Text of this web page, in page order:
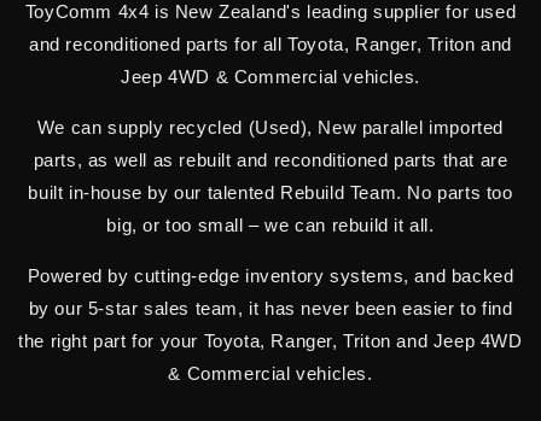
ToyComm 4x4 is New Zealand's leading supplier for used
and reconditioned parts for all Toyota, Ranger, Triton and
Jeep 4WD & Commercial vehicles.
We can supply recycled (Used), New parallel imported
parts, as well as rebuilt and reconditioned parts that are
built in-house by our talented Rebuild Team. No parts too
big, or too small – we can rebuild it all.
Powered by cutting-edge inventory systems, and backed
by our 5-star sales team, it has never been easier to find
the right part for your Toyota, Ranger, Triton and Jeep 4WD
& Commercial vehicles.